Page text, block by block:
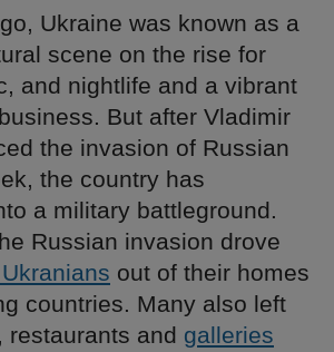
Ukraine was known as a
scene on the rise for
and nightlife and a vibrant
But after Vladimir
the invasion of Russian
the country has
a military battleground.
Russian invasion drove
out of their homes
countries. Many also left
restaurants and galleries